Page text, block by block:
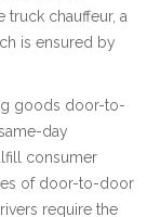
truck chauffeur, a
is ensured by
goods door-to-
day
consumer
of door-to-door
require the